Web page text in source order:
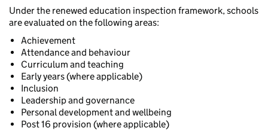
Under the renewed education inspection framework, schools
are evaluated on the following areas:
Achievement
Attendance and behaviour
Curriculum and teaching
Early years (where applicable)
Inclusion
Leadership and governance
Personal development and wellbeing
Post 16 provision (where applicable)